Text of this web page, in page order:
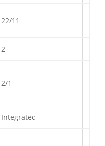
22/11
2
2/1
Integrated